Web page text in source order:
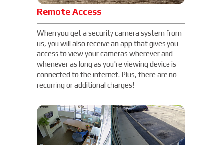
Remote Access
When you get a security camera system from
us, you will also receive an app that gives you
access to view your cameras wherever and
whenever as long as you're viewing device is
connected to the internet. Plus, there are no
recurring or additional charges!